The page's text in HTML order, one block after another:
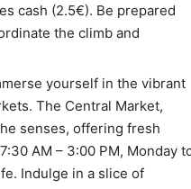
cash (2.5€). Be prepared
the climb and
yourself in the vibrant
The Central Market,
senses, offering fresh
AM – 3:00 PM, Monday
Indulge in a slice of